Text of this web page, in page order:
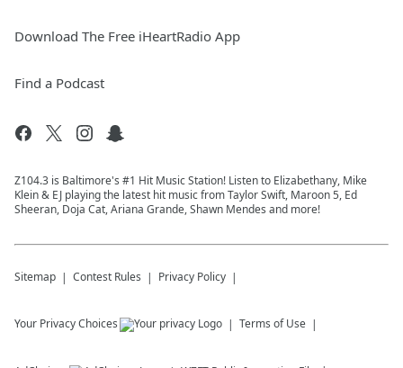
Download The Free iHeartRadio App
Find a Podcast
Z104.3 is Baltimore's #1 Hit Music Station! Listen to Elizabethany, Mike
Klein & EJ playing the latest hit music from Taylor Swift, Maroon 5, Ed
Sheeran, Doja Cat, Ariana Grande, Shawn Mendes and more!
Sitemap Contest Rules Privacy Policy
Your Privacy Choices Terms of Use